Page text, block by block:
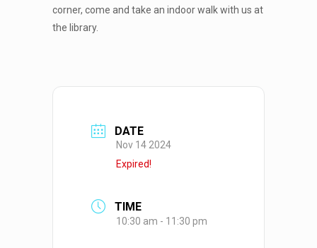
corner, come and take an indoor walk with us at
the library.
DATE
Nov 14 2024
Expired!
TIME
10:30 am - 11:30 pm